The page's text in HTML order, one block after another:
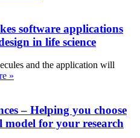
software applications
in life science
and the application will
»
– Helping you choose
for your research